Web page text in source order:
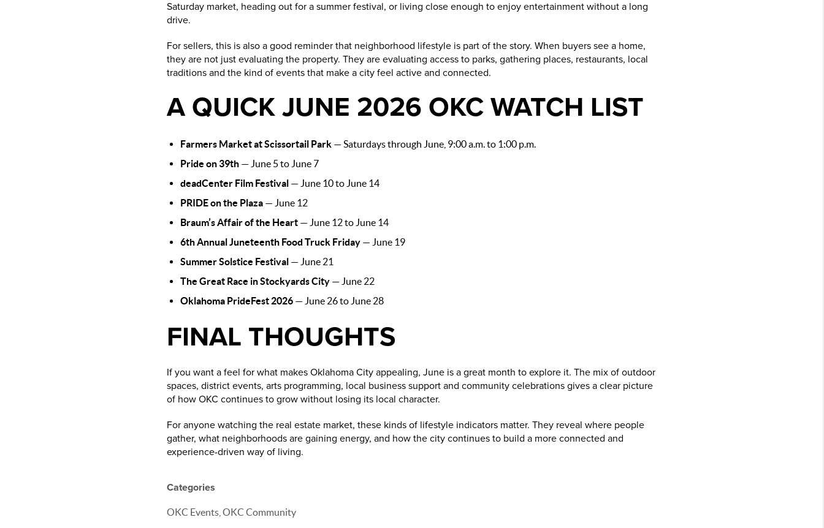
Saturday market, heading out for a summer festival, or living close enough to enjoy entertainment without a long
drive.
For sellers, this is also a good reminder that neighborhood lifestyle is part of the story. When buyers see a home,
they are not just evaluating the property. They are evaluating access to parks, gathering places, restaurants, local
traditions and the kind of events that make a city feel active and connected.
A QUICK JUNE 2026 OKC WATCH LIST
Farmers Market at Scissortail Park — Saturdays through June, 9:00 a.m. to 1:00 p.m.
Pride on 39th — June 5 to June 7
deadCenter Film Festival — June 10 to June 14
PRIDE on the Plaza — June 12
Braum’s Affair of the Heart — June 12 to June 14
6th Annual Juneteenth Food Truck Friday — June 19
Summer Solstice Festival — June 21
The Great Race in Stockyards City — June 22
Oklahoma PrideFest 2026 — June 26 to June 28
FINAL THOUGHTS
If you want a feel for what makes Oklahoma City appealing, June is a great month to explore it. The mix of outdoor
spaces, district events, arts programming, local business support and community celebrations gives a clear picture
of how OKC continues to grow without losing its local character.
For anyone watching the real estate market, these kinds of lifestyle indicators matter. They reveal where people
gather, what neighborhoods are gaining energy, and how the city continues to build a more connected and
experience-driven way of living.
Categories
OKC Events, OKC Community